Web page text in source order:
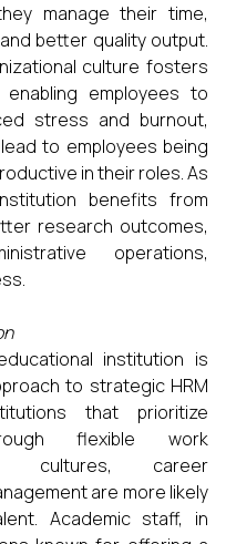
manage their time,
better quality output.
culture fosters
employees to
stress and burnout,
to employees being
in their roles. As
benefits from
research outcomes,
operations,
institution is
to strategic HRM
that prioritize
flexible work
cultures, career
are more likely
Academic staff, in